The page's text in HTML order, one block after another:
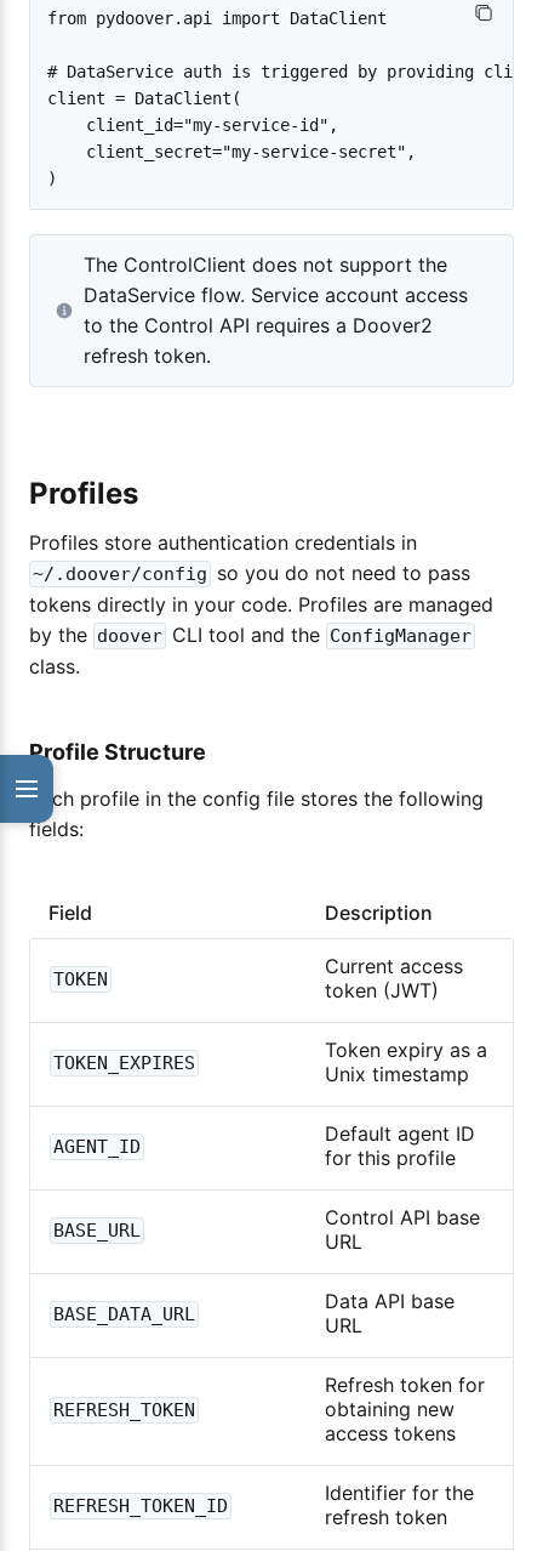
from pydoover.api import DataClient
# DataService auth is triggered by providing
client = DataClient(
    client_id="my-service-id",
    client_secret="my-service-secret",
The ControlClient does not support the
DataService flow. Service account access
to the Control API requires a Doover2
refresh token.
Profiles
Profiles store authentication credentials in
~/.doover/config so you do not need to pass
tokens directly in your code. Profiles are managed
by the doover CLI tool and the ConfigManager
class.
Profile Structure
Each profile in the config file stores the following
fields:
Field Description
TOKEN
Current access
token (JWT)
TOKEN_EXPIRES
Token expiry as a
Unix timestamp
AGENT_ID
Default agent ID
for this profile
BASE_URL
Control API base
URL
BASE_DATA_URL
Data API base
URL
REFRESH_TOKEN
Refresh token for
obtaining new
access tokens
REFRESH_TOKEN_ID
Identifier for the
refresh token